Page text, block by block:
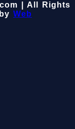
| All Rights
Web